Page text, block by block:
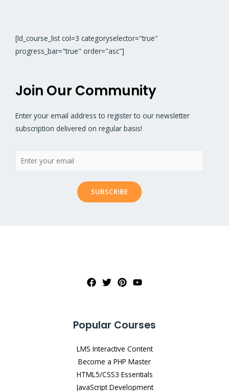
[ld_course_list col=3 categoryselector="true"
progress_bar="true" order="asc"]
Join Our Community
Enter your email address to register to our newsletter
subscription delivered on regular basis!
SUBSCRIBE
Popular Courses
LMS Interactive Content
Become a PHP Master
HTML5/CSS3 Essentials
JavaScript Development